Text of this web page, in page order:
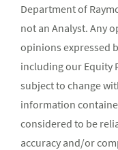
Department of
not an Analyst. Any
opinions expressed
including our Equity
subject to change
information
considered to be
accuracy and/or